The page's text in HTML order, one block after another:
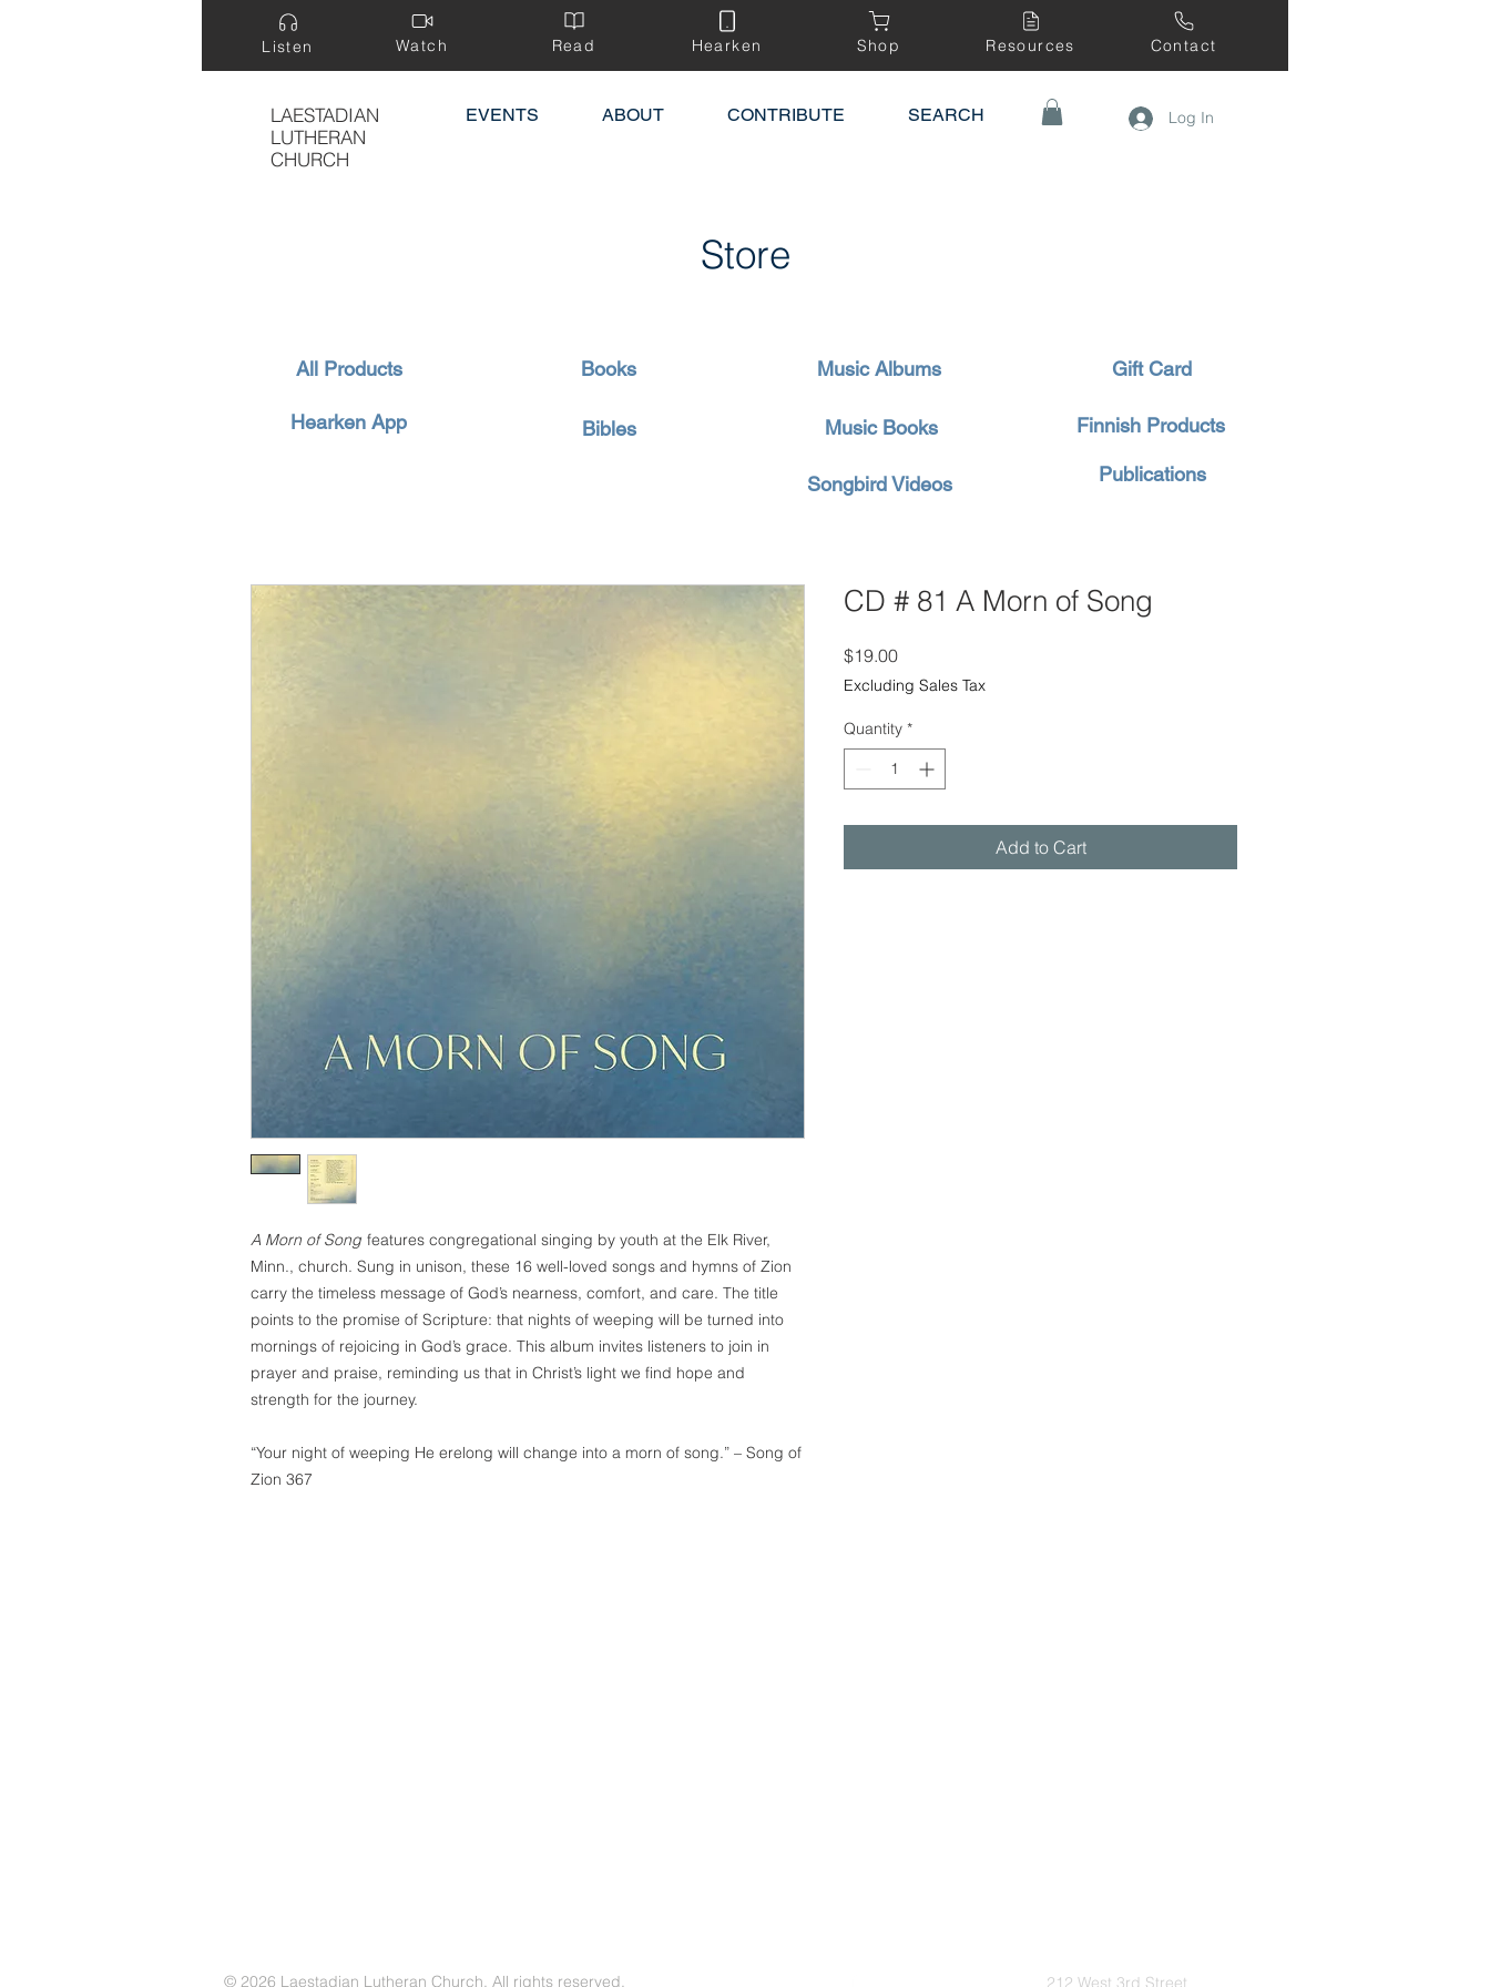
Listen Watch Read Hearken Shop Resources Contact
LAESTADIAN
LUTHERAN
CHURCH
EVENTS ABOUT CONTRIBUTE SEARCH Log In
Store
All Products
Hearken App
Books
Bibles
Music Albums
Music Books
Songbird Videos
Gift Card
Finnish Products
Publications
A Morn of Song features congregational singing by youth at the Elk River,
Minn., church. Sung in unison, these 16 well-loved songs and hymns of Zion
carry the timeless message of God’s nearness, comfort, and care. The title
points to the promise of Scripture: that nights of weeping will be turned into
mornings of rejoicing in God’s grace. This album invites listeners to join in
prayer and praise, reminding us that in Christ’s light we find hope and
strength for the journey.
“Your night of weeping He erelong will change into a morn of song.” – Song of
Zion 367
CD # 81 A Morn of Song
$19.00Price
Excluding Sales Tax
Quantity *
Add to Cart
© 2026 Laestadian Lutheran Church. All rights reserved. 212 West 3rd Street